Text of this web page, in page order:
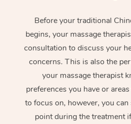
Before your traditional
begins, your massage
consultation to discuss your
concerns. This is also the
your massage therapist
preferences you have or
to focus on, however, you can
point during the treatment